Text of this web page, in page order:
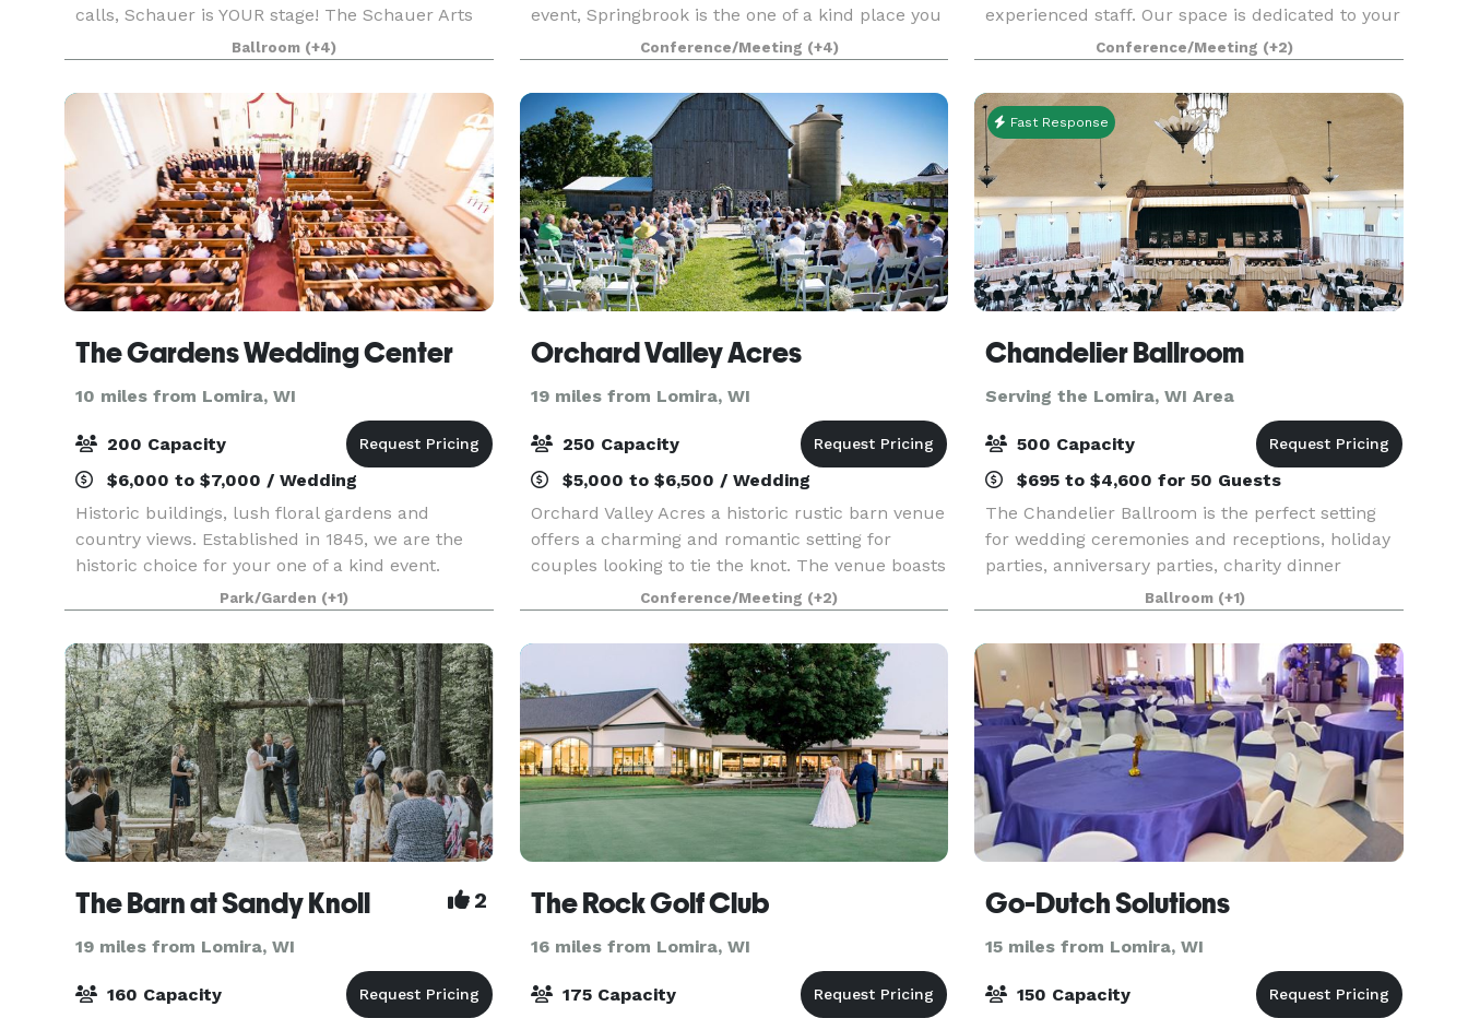
calls, Schauer is YOUR stage! The Schauer Arts
Center in Hartford is a place where history and
art come together to create extraordinary. A
humble ca
Ballroom (+4)
event, Springbrook is the one of a kind place you
have been looking for. Imagine being away all the
noise and everyday life on our 131-acre wildlife
sanc
Conference/Meeting (+4)
experienced staff. Our space is dedicated to your
event alone, affording privacy. We can seat 300
guests. There are minimum sales requirements
Conference/Meeting (+2)
The Gardens Wedding Center
10 miles from Lomira, WI
200 Capacity
$6,000 to $7,000 / Wedding
Historic buildings, lush floral gardens and
country views. Established in 1845, we are the
historic choice for your one of a kind event.
Park/Garden (+1)
Orchard Valley Acres
19 miles from Lomira, WI
250 Capacity
$5,000 to $6,500 / Wedding
Orchard Valley Acres a historic rustic barn venue
offers a charming and romantic setting for
couples looking to tie the knot. The venue boasts
a beautiful barn with a rich history, providing a
sense of nostalgia and authenticity to the even
Conference/Meeting (+2)
Fast Response
Chandelier Ballroom
Serving the Lomira, WI Area
500 Capacity
$695 to $4,600 for 50 Guests
The Chandelier Ballroom is the perfect setting
for wedding ceremonies and receptions, holiday
parties, anniversary parties, charity dinner
auctions or other celebrations. We also welcome
public events such as dances, trade shows, and
commun
Ballroom (+1)
The Barn at Sandy Knoll 2
19 miles from Lomira, WI
160 Capacity
The Rock Golf Club
16 miles from Lomira, WI
175 Capacity
Go-Dutch Solutions
15 miles from Lomira, WI
150 Capacity